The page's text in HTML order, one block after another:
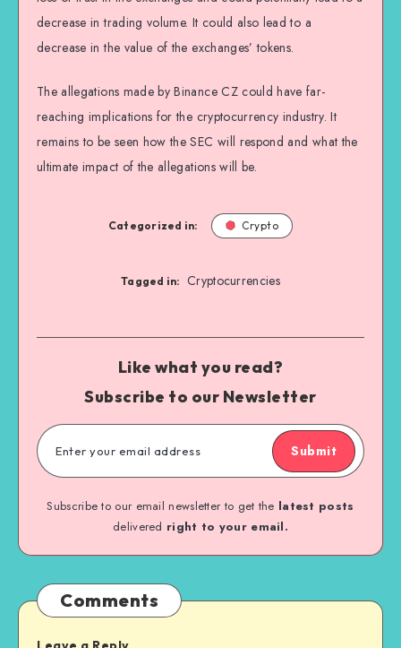
decrease in trading volume. It could also lead to a
decrease in the value of the exchanges’ tokens.
The allegations made by Binance CZ could have far-
reaching implications for the cryptocurrency industry. It
remains to be seen how the SEC will respond and what the
ultimate impact of the allegations will be.
Categorized in: Crypto
Tagged in: Cryptocurrencies
Like what you read?
Subscribe to our Newsletter
Submit
Subscribe to our email newsletter to get the latest posts
delivered right to your email.
Comments